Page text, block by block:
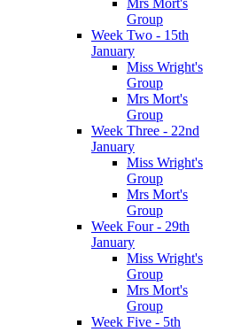
Group
Week Two - 15th
January
Miss Wright's
Group
Mrs Mort's
Group
Week Three - 22nd
January
Miss Wright's
Group
Mrs Mort's
Group
Week Four - 29th
January
Miss Wright's
Group
Mrs Mort's
Group
Week Five - 5th